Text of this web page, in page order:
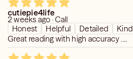
cutiepie4life
2 weeks ago · Call
Honest
Helpful Detailed Kind
Great reading with high accuracy ....